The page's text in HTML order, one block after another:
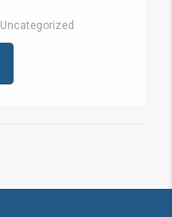
Uncategorized